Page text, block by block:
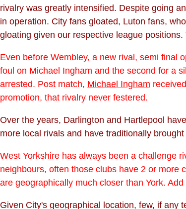
rivalry was greatly intensified. Despite going
in operation. City fans gloated, Luton fans,
gloating given our respective league
Even before Wembley, a new rival, semi final
foul on Michael Ingham and the second for a
arrested. Post match, Michael Ingham
promotion, that rivalry never festered.
Over the years, Darlington and Hartlepool
more local rivals and have traditionally
West Yorkshire has always been a challenge
neighbours, often those clubs have 2 or more
are geographically much closer than York.
Given City's geographical location, few, if any